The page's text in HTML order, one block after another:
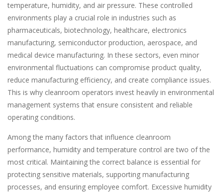
temperature, humidity, and air pressure. These controlled
environments play a crucial role in industries such as
pharmaceuticals, biotechnology, healthcare, electronics
manufacturing, semiconductor production, aerospace, and
medical device manufacturing. In these sectors, even minor
environmental fluctuations can compromise product quality,
reduce manufacturing efficiency, and create compliance issues.
This is why cleanroom operators invest heavily in environmental
management systems that ensure consistent and reliable
operating conditions.
Among the many factors that influence cleanroom
performance, humidity and temperature control are two of the
most critical. Maintaining the correct balance is essential for
protecting sensitive materials, supporting manufacturing
processes, and ensuring employee comfort. Excessive humidity